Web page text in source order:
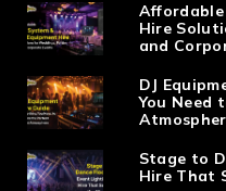
Affordable
Hire
and
DJ
You Need
Stage to
Hire That